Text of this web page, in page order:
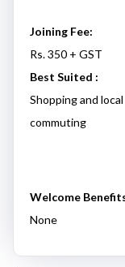
Joining Fee:
Rs. 350 + GST
Best Suited :
Shopping and local
commuting
Welcome
None